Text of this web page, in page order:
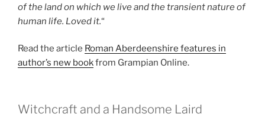
of the land on which we live and the transient nature of
human life. Loved it.“
Read the article Roman Aberdeenshire features in
author’s new bookfrom Grampian Online.
Witchcraft and a Handsome Laird